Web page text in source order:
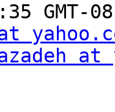
GMT-
at